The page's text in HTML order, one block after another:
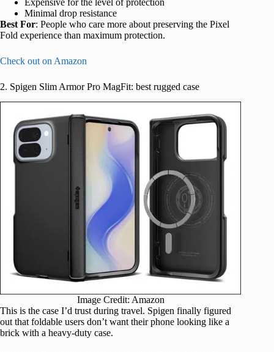
Minimal drop resistance
Best For: People who care more about preserving the Pixel
Fold experience than maximum protection.
Check out on Amazon
2. Spigen Slim Armor Pro MagFit: best rugged case
Image Credit: Amazon
This is the case I’d trust during travel. Spigen finally figured
out that foldable users don’t want their phone looking like a
brick with a heavy-duty case.